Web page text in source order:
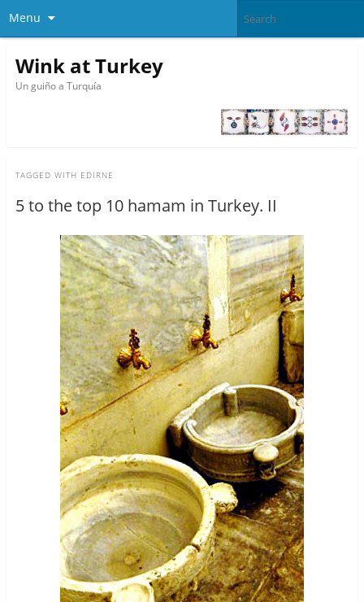
Menu
Wink at Turkey
Un guiño a Turquía
TAGGED WITH EDIRNE
5 to the top 10 hamam in Turkey. II